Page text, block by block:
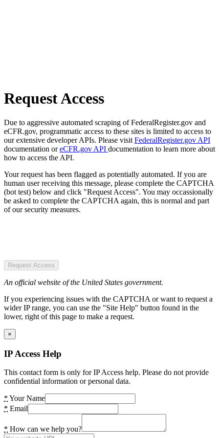
Request Access
Due to aggressive automated scraping of FederalRegister.gov and
eCFR.gov, programmatic access to these sites is limited to access to
our extensive developer APIs. Please visit FederalRegister.gov API
documentation oreCFR.gov API documentation to learn more about
how to access the API.
Your request has been flagged as potentially automated. If you are
human user receiving this message, please complete the CAPTCHA
(bot test) below and click "Request Access". You may occassionally
be asked to complete the CAPTCHA again, this is normal and part
of our security measures.
Request Access
An official website of the United States government.
If you experiencing issues with the CAPTCHA or want to request a
wider IP range, you can use the "Site Help" button found in the
lower, right of this page to make a request.
×
IP Access Help
This contact form is only for IP Access help. Please do not provide
confidential information or personal data.
* Your Name
* Email
* How can we help you?